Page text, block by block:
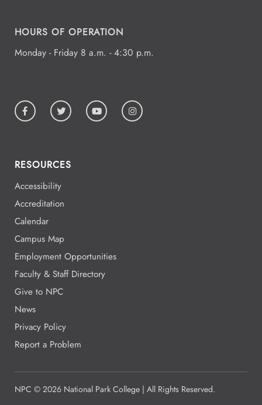
HOURS OF OPERATION
Monday - Friday 8 a.m. - 4:30 p.m.
RESOURCES
Accessibility
Accreditation
Calendar
Campus Map
Employment Opportunities
Faculty & Staff Directory
Give to NPC
News
Privacy Policy
Report a Problem
NPC © 2026 National Park College | All Rights Reserved.